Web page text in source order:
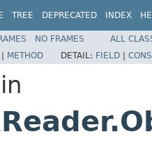
TREE DEPRECATED INDEX
NO FRAMES
ALL
| METHOD DETAIL: FIELD |